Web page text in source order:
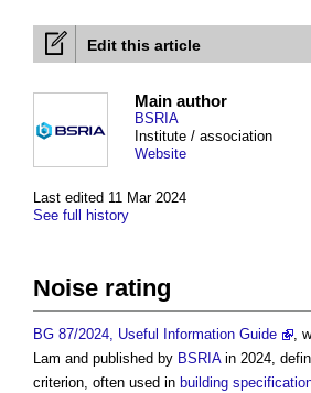
Edit this article
Last edited 11 Mar 2024
See full history
Main author
BSRIA
Institute / association
Website
Noise rating
BG 87/2024, Useful Information Guide
,
Lam and published by BSRIAin 2024,
criterion, often used in building